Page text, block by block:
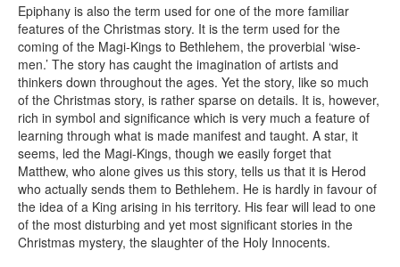
Epiphany is also the term used for one of the more familiar
features of the Christmas story. It is the term used for the
coming of the Magi-Kings to Bethlehem, the proverbial ‘wise-
men.’ The story has caught the imagination of artists and
thinkers down throughout the ages. Yet the story, like so much
of the Christmas story, is rather sparse on details. It is, however,
rich in symbol and significance which is very much a feature of
learning through what is made manifest and taught. A star, it
seems, led the Magi-Kings, though we easily forget that
Matthew, who alone gives us this story, tells us that it is Herod
who actually sends them to Bethlehem. He is hardly in favour of
the idea of a King arising in his territory. His fear will lead to one
of the most disturbing and yet most significant stories in the
Christmas mystery, the slaughter of the Holy Innocents.